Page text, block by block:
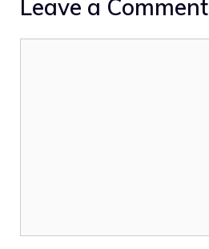
Leave a Comment